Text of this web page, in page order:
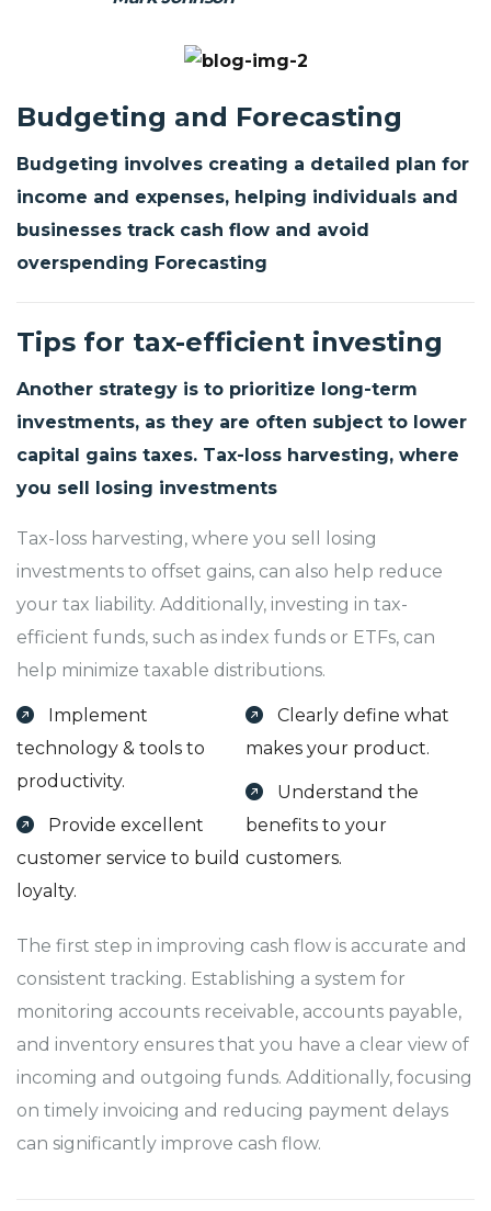
Budgeting and Forecasting
Budgeting involves creating a detailed plan for
income and expenses, helping individuals and
businesses track cash flow and avoid
overspending Forecasting
Tips for tax-efficient investing
Another strategy is to prioritize long-term
investments, as they are often subject to lower
capital gains taxes. Tax-loss harvesting, where
you sell losing investments
Tax-loss harvesting, where you sell losing
investments to offset gains, can also help reduce
your tax liability. Additionally, investing in tax-
efficient funds, such as index funds or ETFs, can
help minimize taxable distributions.
Implement
technology & tools to
productivity.
Provide excellent
customer service to build
loyalty.
Clearly define what
makes your product.
Understand the
benefits to your
customers.
The first step in improving cash flow is accurate and
consistent tracking. Establishing a system for
monitoring accounts receivable, accounts payable,
and inventory ensures that you have a clear view of
incoming and outgoing funds. Additionally, focusing
on timely invoicing and reducing payment delays
can significantly improve cash flow.